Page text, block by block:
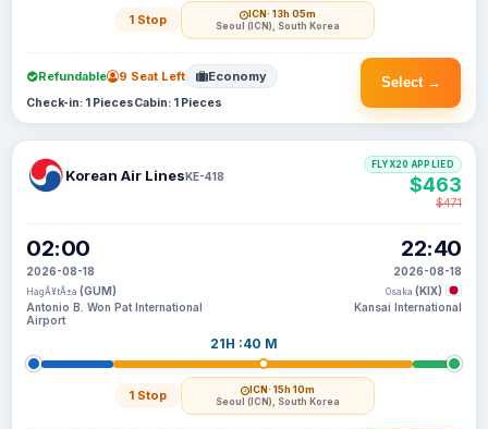
1 Stop ICN· 13h 05m
Seoul (ICN), South Korea
Select →
Refundable 9 Seat Left Economy
Check-in: 1 PiecesCabin: 1 Pieces
Korean Air LinesKE-418
02:00
2026-08-18
HagÃ¥tÃ±a (GUM)
Antonio B. Won Pat International
Airport
21H :40 M
1 Stop ICN· 15h 10m
Seoul (ICN), South Korea
22:40
2026-08-18
Osaka (KIX)
Kansai International
FLYX20 APPLIED
$463
$471